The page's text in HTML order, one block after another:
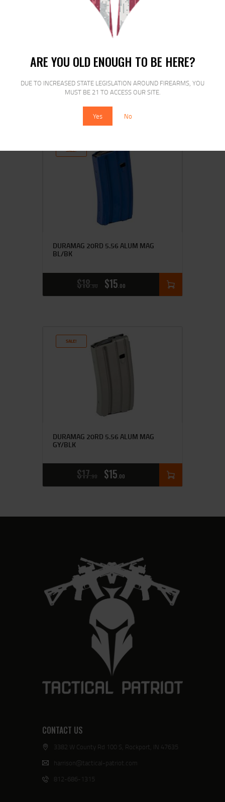
ARE YOU OLD ENOUGH TO BE HERE?
DUE TO INCREASED STATE LEGISLATION AROUND FIREARMS, YOU
MUST BE 21 TO ACCESS OUR SITE.
Yes No
MAG AMEND2 SR25/AR10 7.62 ODG
20RD
$19 99 $16 99
SALE!
DURAMAG 20RD 5.56 ALUM MAG
BL/BK
$18 90 $15 00
SALE!
DURAMAG 20RD 5.56 ALUM MAG
GY/BLK
$17 90 $15 00
CONTACT US
3382 W County Rd 100 S, Rockport, IN 47635
harrison@tactical-patriot.com
812-686-1315